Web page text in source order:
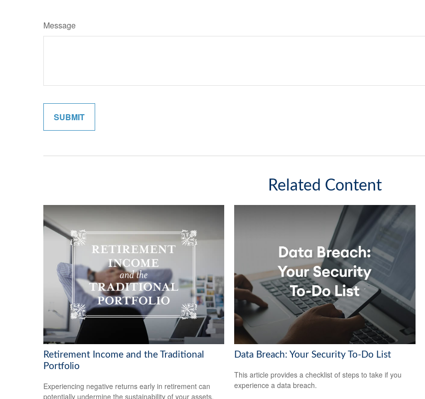
Message
Related Content
Retirement Income and the Traditional
Portfolio
Experiencing negative returns early in retirement can
potentially undermine the sustainability of your assets.
Data Breach: Your Security To-Do List
This article provides a checklist of steps to take if you
experience a data breach.